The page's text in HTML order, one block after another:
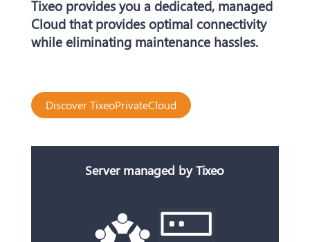
Tixeo provides you a dedicated, managed
Cloud that provides optimal connectivity
while eliminating maintenance hassles.
Discover TixeoPrivateCloud
Server managed by Tixeo